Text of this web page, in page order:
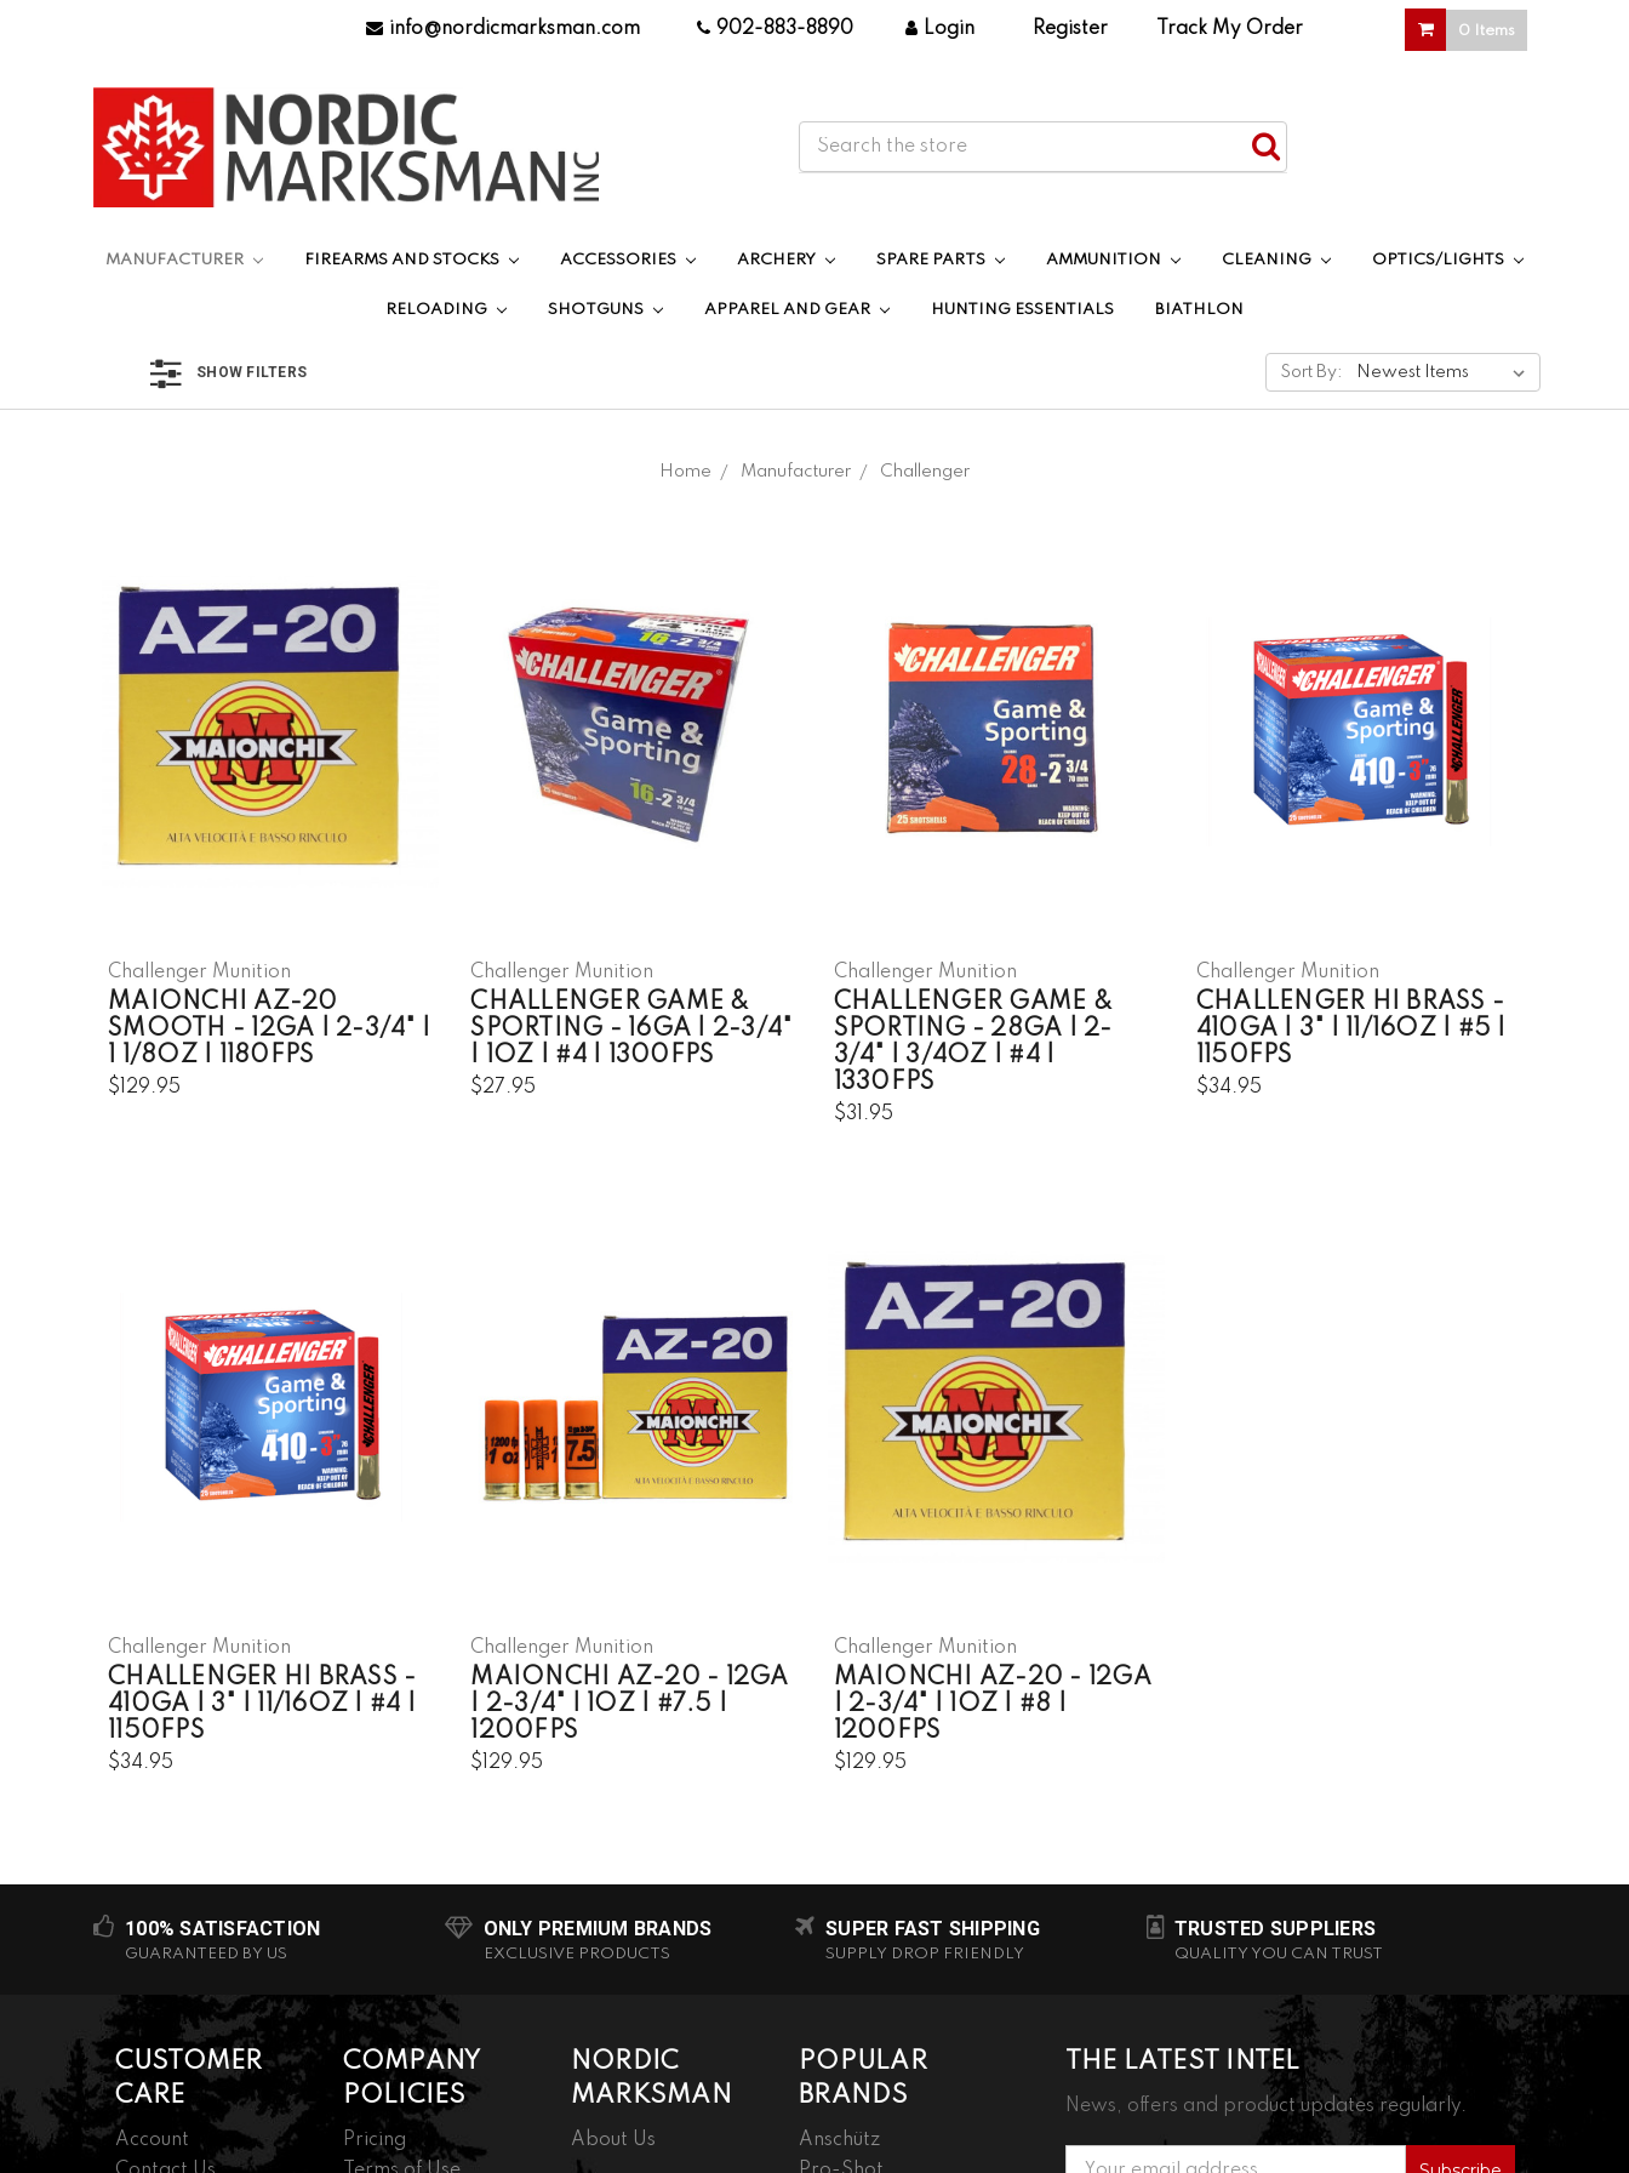
info@nordicmarksman.com 902-883-8890 Login Register Track My Order 0 Items
MANUFACTURER FIREARMS AND STOCKS ACCESSORIES ARCHERY SPARE PARTS AMMUNITION CLEANING OPTICS/LIGHTS
RELOADING SHOTGUNS APPAREL AND GEAR HUNTING ESSENTIALS BIATHLON
SHOW FILTERS
Home Manufacturer Challenger
Sort By:
Challenger Munition
MAIONCHI AZ-20
SMOOTH - 12GA | 2-3/4" |
1 1/8OZ | 1180FPS
$129.95
Challenger Munition
CHALLENGER GAME &
SPORTING - 16GA | 2-3/4"
| 1OZ | #4 | 1300FPS
$27.95
Challenger Munition
CHALLENGER GAME &
SPORTING - 28GA | 2-
3/4" | 3/4OZ | #4 |
1330FPS
$31.95
Challenger Munition
CHALLENGER HI BRASS -
410GA | 3" | 11/16OZ | #5 |
1150FPS
$34.95
Challenger Munition
CHALLENGER HI BRASS -
410GA | 3" | 11/16OZ | #4 |
1150FPS
$34.95
Challenger Munition
MAIONCHI AZ-20 - 12GA
| 2-3/4" | 1OZ | #7.5 |
1200FPS
$129.95
Challenger Munition
MAIONCHI AZ-20 - 12GA
| 2-3/4" | 1OZ | #8 |
1200FPS
$129.95
100% SATISFACTION
GUARANTEED BY US
ONLY PREMIUM BRANDS
EXCLUSIVE PRODUCTS
SUPER FAST SHIPPING
SUPPLY DROP FRIENDLY
TRUSTED SUPPLIERS
QUALITY YOU CAN TRUST
THE LATEST INTEL
News, offers and product updates regularly.
Email
CUSTOMER
CARE
Account
COMPANY
POLICIES
Pricing
NORDIC
MARKSMAN
About Us
POPULAR
BRANDS
Anschütz